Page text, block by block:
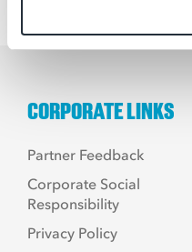
CORPORATE LINKS
Partner Feedback
Corporate Social
Responsibility
Privacy Policy